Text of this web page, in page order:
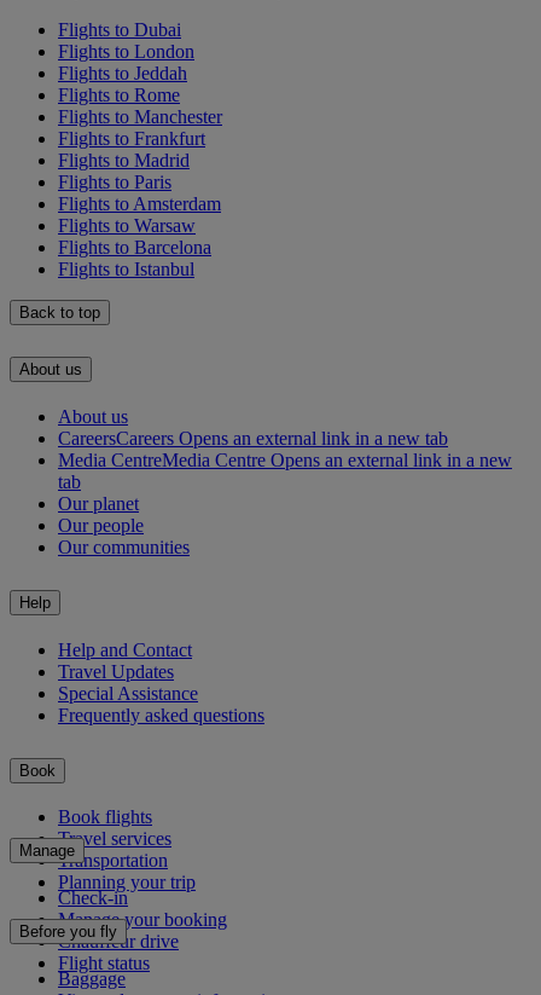
Flights to Dubai
Flights to London
Flights to Jeddah
Flights to Rome
Flights to Manchester
Flights to Frankfurt
Flights to Madrid
Flights to Paris
Flights to Amsterdam
Flights to Warsaw
Flights to Barcelona
Flights to Istanbul
Back to top
About us
About us
CareersCareers Opens an external link in a new tab
Media CentreMedia Centre Opens an external link in a new
tab
Our planet
Our people
Our communities
Help
Help and Contact
Travel Updates
Special Assistance
Frequently asked questions
Book
Book flights
Travel services
Transportation
Planning your trip
Manage
Check-in
Manage your booking
Chauffeur drive
Flight status
Before you fly
Baggage